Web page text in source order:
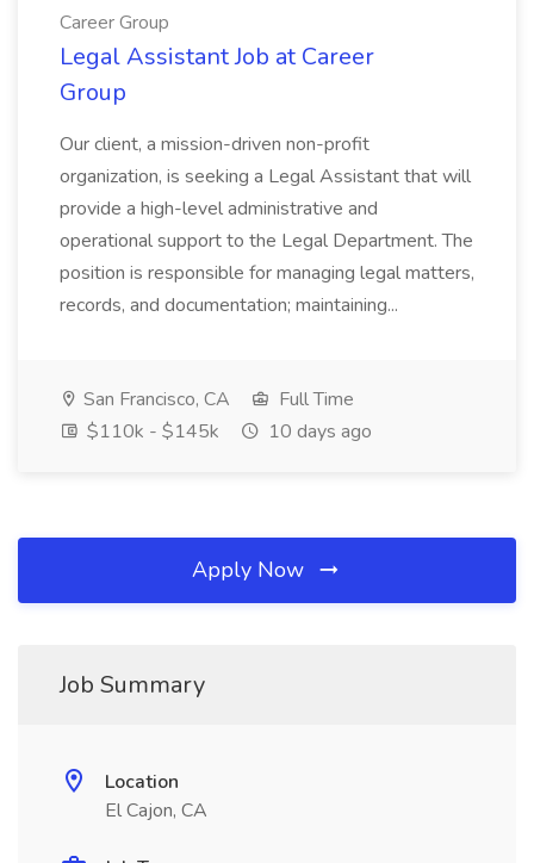
Career Group
Legal Assistant Job at Career
Group
Our client, a mission-driven non-profit
organization, is seeking a Legal Assistant that will
provide a high-level administrative and
operational support to the Legal Department. The
position is responsible for managing legal matters,
records, and documentation; maintaining...
San Francisco, CA
Full Time
$110k - $145k
10 days ago
Apply Now
Job Summary
Location
El Cajon, CA